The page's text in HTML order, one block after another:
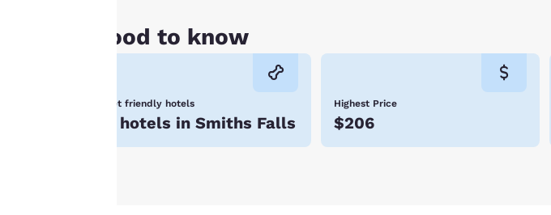
Good to know
Pet friendly hotels
5 hotels in Smiths Falls
Highest Price
$206
consent is required